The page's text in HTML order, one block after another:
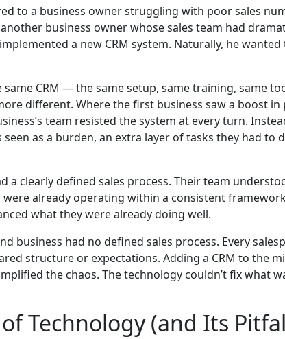
to a business owner struggling with poor sales
business owner whose sales team had
a new CRM system. Naturally, he
CRM — the same setup, same training, same
different. Where the first business saw a boost
team resisted the system at every turn.
seen as a burden, an extra layer of tasks they had to
a clearly defined sales process. Their team
were already operating within a consistent
what they were already doing well.
business had no defined sales process. Every
structure or expectations. Adding a CRM to the
the chaos. The technology couldn’t fix what
Technology (and Its